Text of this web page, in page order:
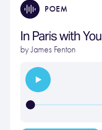
POEM
In Paris with You
byJames Fenton